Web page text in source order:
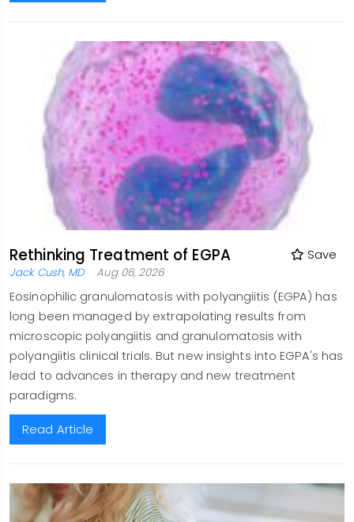
Rethinking Treatment of EGPA Save
Jack Cush, MD Aug 06, 2026
Eosinophilic granulomatosis with polyangiitis (EGPA) has
long been managed by extrapolating results from
microscopic polyangiitis and granulomatosis with
polyangiitis clinical trials. But new insights into EGPA's has
lead to advances in therapy and new treatment
paradigms.
Read Article